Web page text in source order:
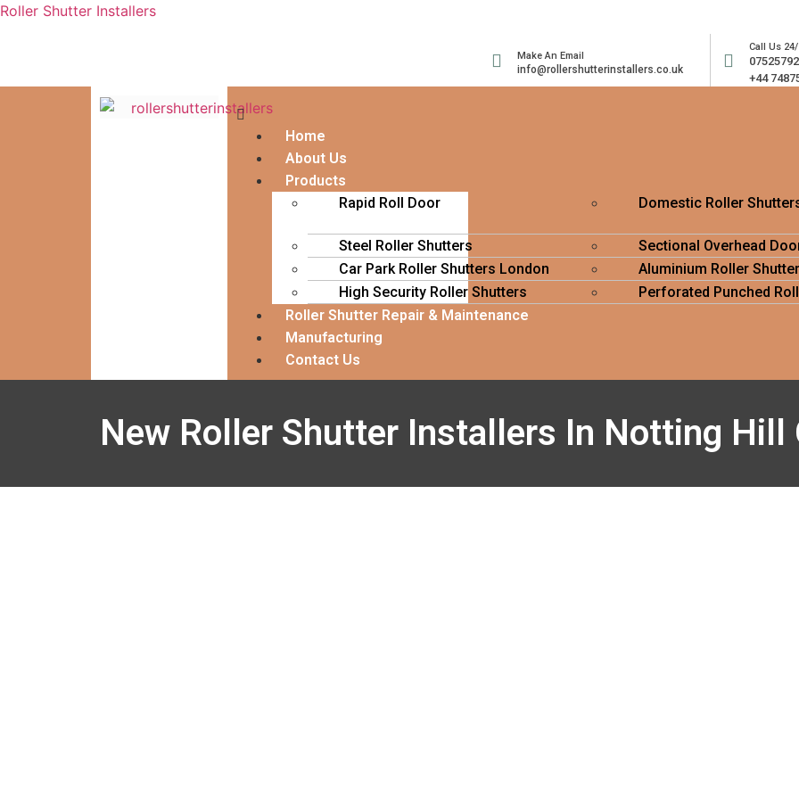
Roller Shutter Installers
Make An Email
info@rollershutterinstallers.co.uk
Call Us
+44
Home
About Us
Products
Rapid Roll Door
Domestic Roller
Steel Roller Shutters
Sectional Overhead
Car Park Roller Shutters London
Aluminium Roller
High Security Roller Shutters
Perforated Punched
Roller Shutter Repair & Maintenance
Manufacturing
Contact Us
New Roller Shutter Installers In Notting Hill